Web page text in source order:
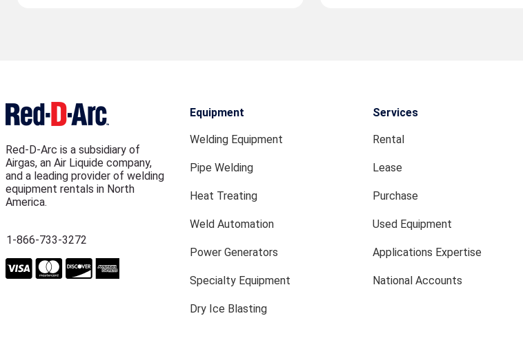
Red-D-Arc is a subsidiary of
Airgas, an Air Liquide company,
and a leading provider of welding
equipment rentals in North
America.
1-866-733-3272
Equipment
Welding Equipment
Pipe Welding
Heat Treating
Weld Automation
Power Generators
Specialty Equipment
Dry Ice Blasting
Services
Rental
Lease
Purchase
Used Equipment
Applications Expertise
National Accounts